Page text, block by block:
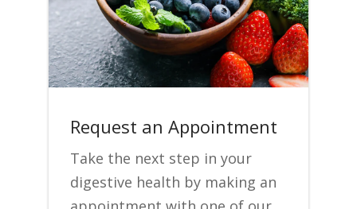
Request an Appointment
Take the next step in your
digestive health by making an